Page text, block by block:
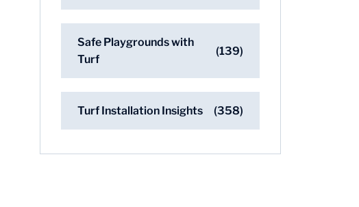
Safe Playgrounds with
Turf
(139)
Turf Installation Insights (358)